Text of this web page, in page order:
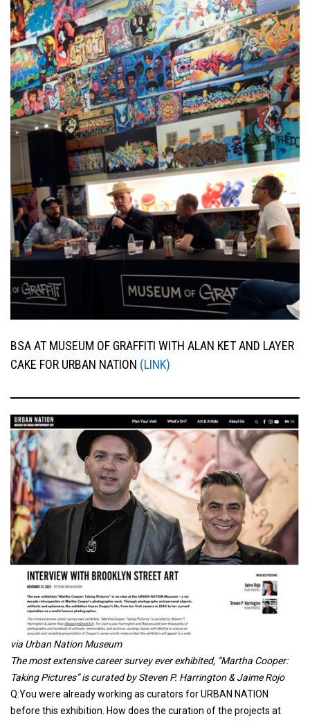
BSA AT MUSEUM OF GRAFFITI WITH ALAN KET AND LAYER
CAKE FOR URBAN NATION (LINK)
via Urban Nation Museum
The most extensive career survey ever exhibited, “Martha Cooper:
Taking Pictures” is curated by Steven P. Harrington & Jaime Rojo
Q:You were already working as curators for URBAN NATION
before this exhibition. How does the curation of the projects at